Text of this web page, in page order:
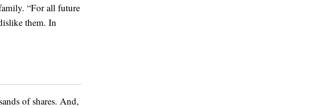
“For all future
them. In
of shares. And,